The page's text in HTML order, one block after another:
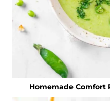
Homemade Comfort